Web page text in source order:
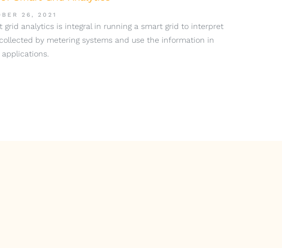
26, 2021
grid analytics is integral in running a smart grid to interpret
by metering systems and use the information in